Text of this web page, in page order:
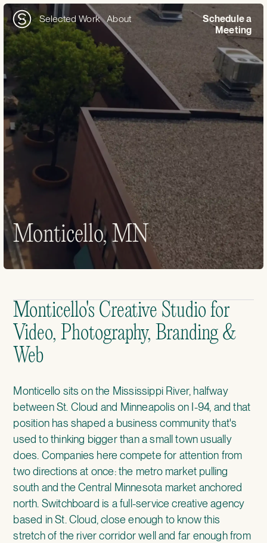
Selected Work About
Schedule a
Meeting
Monticello, MN
Monticello's Creative Studio for
Video, Photography, Branding &
Web
Monticello sits on the Mississippi River, halfway
between St. Cloud and Minneapolis on I-94, and that
position has shaped a business community that's
used to thinking bigger than a small town usually
does. Companies here compete for attention from
two directions at once: the metro market pulling
south and the Central Minnesota market anchored
north. Switchboard is a full-service creative agency
based in St. Cloud, close enough to know this
stretch of the river corridor well and far enough from